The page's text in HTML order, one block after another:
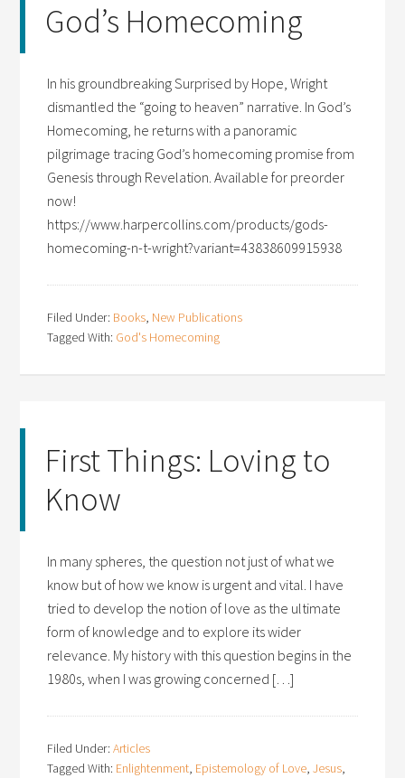
God’s Homecoming
In his groundbreaking Surprised by Hope, Wright
dismantled the “going to heaven” narrative. In God’s
Homecoming, he returns with a panoramic
pilgrimage tracing God’s homecoming promise from
Genesis through Revelation. Available for preorder
now!
https://www.harpercollins.com/products/gods-
homecoming-n-t-wright?variant=43838609915938
Filed Under: Books, New Publications
Tagged With: God's Homecoming
First Things: Loving to
Know
In many spheres, the question not just of what we
know but of how we know is urgent and vital. I have
tried to develop the notion of love as the ultimate
form of knowledge and to explore its wider
relevance. My history with this question begins in the
1980s, when I was growing concerned […]
Filed Under:Articles
Tagged With: Enlightenment, Epistemology of Love,Jesus,